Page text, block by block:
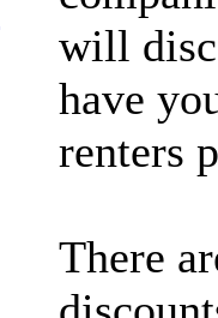
will
have
renters
There